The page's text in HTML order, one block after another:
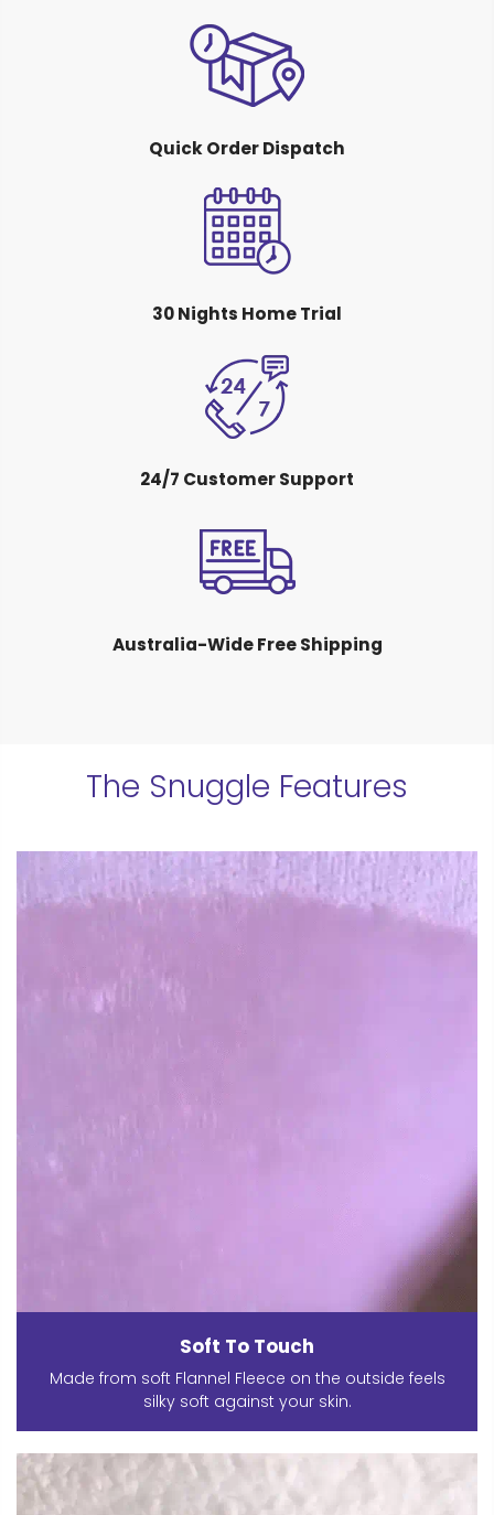
Quick Order Dispatch
30 Nights Home Trial
24/7 Customer Support
Australia-Wide Free Shipping
The Snuggle Features
Soft To Touch
Made from soft Flannel Fleece on the outside feels
silky soft against your skin.